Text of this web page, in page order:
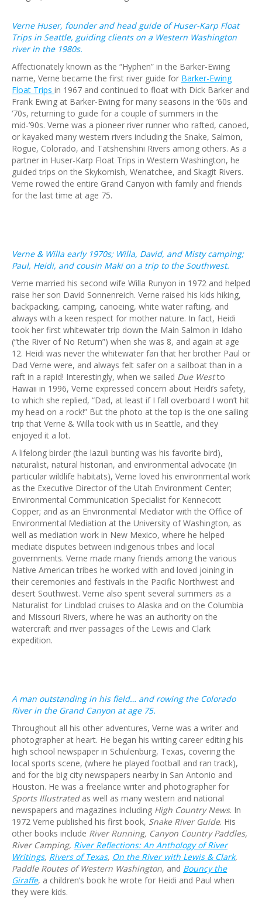
Verne Huser, founder and head guide of Huser-Karp Float
Trips in Seattle, guiding clients on a Western Washington
river in the 1980s.
Affectionately known as the “Hyphen” in the Barker-Ewing
name, Verne became the first river guide for Barker-Ewing
Float Trips in 1967 and continued to float with Dick Barker and
Frank Ewing at Barker-Ewing for many seasons in the ‘60s and
‘70s, returning to guide for a couple of summers in the
mid-’90s. Verne was a pioneer river runner who rafted, canoed,
or kayaked many western rivers including the Snake, Salmon,
Rogue, Colorado, and Tatshenshini Rivers among others. As a
partner in Huser-Karp Float Trips in Western Washington, he
guided trips on the Skykomish, Wenatchee, and Skagit Rivers.
Verne rowed the entire Grand Canyon with family and friends
for the last time at age 75.
Verne & Willa early 1970s; Willa, David, and Misty camping;
Paul, Heidi, and cousin Maki on a trip to the Southwest.
Verne married his second wife Willa Runyon in 1972 and helped
raise her son David Sonnenreich. Verne raised his kids hiking,
backpacking, camping, canoeing, white water rafting, and
always with a keen respect for mother nature. In fact, Heidi
took her first whitewater trip down the Main Salmon in Idaho
(“the River of No Return”) when she was 8, and again at age
12. Heidi was never the whitewater fan that her brother Paul or
Dad Verne were, and always felt safer on a sailboat than in a
raft in a rapid! Interestingly, when we sailed Due Westto
Hawaii in 1996, Verne expressed concern about Heidi’s safety,
to which she replied, “Dad, at least if I fall overboard I won’t hit
my head on a rock!” But the photo at the top is the one sailing
trip that Verne & Willa took with us in Seattle, and they
enjoyed it a lot.
A lifelong birder (the lazuli bunting was his favorite bird),
naturalist, natural historian, and environmental advocate (in
particular wildlife habitats), Verne loved his environmental work
as the Executive Director of the Utah Environment Center;
Environmental Communication Specialist for Kennecott
Copper; and as an Environmental Mediator with the Office of
Environmental Mediation at the University of Washington, as
well as mediation work in New Mexico, where he helped
mediate disputes between indigenous tribes and local
governments. Verne made many friends among the various
Native American tribes he worked with and loved joining in
their ceremonies and festivals in the Pacific Northwest and
desert Southwest. Verne also spent several summers as a
Naturalist for Lindblad cruises to Alaska and on the Columbia
and Missouri Rivers, where he was an authority on the
watercraft and river passages of the Lewis and Clark
expedition.
A man outstanding in his field… and rowing the Colorado
River in the Grand Canyon at age 75.
Throughout all his other adventures, Verne was a writer and
photographer at heart. He began his writing career editing his
high school newspaper in Schulenburg, Texas, covering the
local sports scene, (where he played football and ran track),
and for the big city newspapers nearby in San Antonio and
Houston. He was a freelance writer and photographer for
Sports Illustratedas well as many western and national
newspapers and magazines including High Country News. In
1972 Verne published his first book, Snake River Guide. His
other books include River Running, Canyon Country Paddles,
River Camping, River Reflections: An Anthology of River
Writings, Rivers of Texas, On the River with Lewis & Clark,
Paddle Routes of Western Washington, and Bouncy the
Giraffe, a children’s book he wrote for Heidi and Paul when
they were kids.